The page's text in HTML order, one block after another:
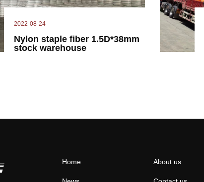
2022-08-24
Nylon staple fiber 1.5D*38mm
stock warehouse
Home About us